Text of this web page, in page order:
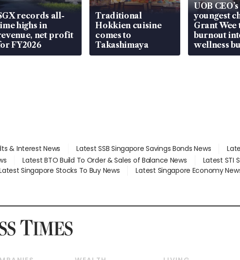
records all-
highs in
net profit
FY2026
Traditional
Hokkien cuisine
comes to
Takashimaya
UOB CEO’s
youngest
Grant Wee
burnout
wellness
& Interest News Latest SSB Singapore Savings Bonds News
Latest BTO Build To Order & Sales of Balance News Latest STI
Singapore Stocks To Buy News
Latest Singapore Economy